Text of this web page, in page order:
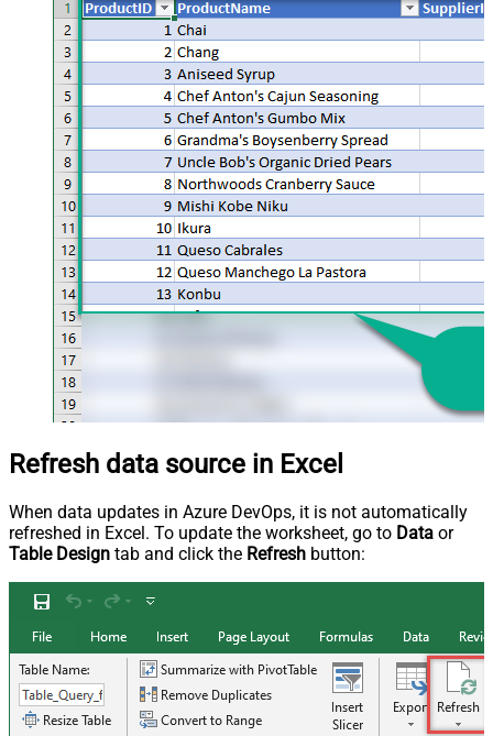
Refresh data source in Excel
When data updates in Azure DevOps, it is not automatically
refreshed in Excel. To update the worksheet, go to Data or
Table Design tab and click the Refresh button: